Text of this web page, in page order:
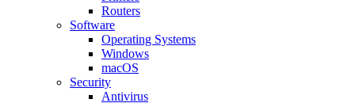
Routers
Software
Operating Systems
Windows
macOS
Security
Antivirus